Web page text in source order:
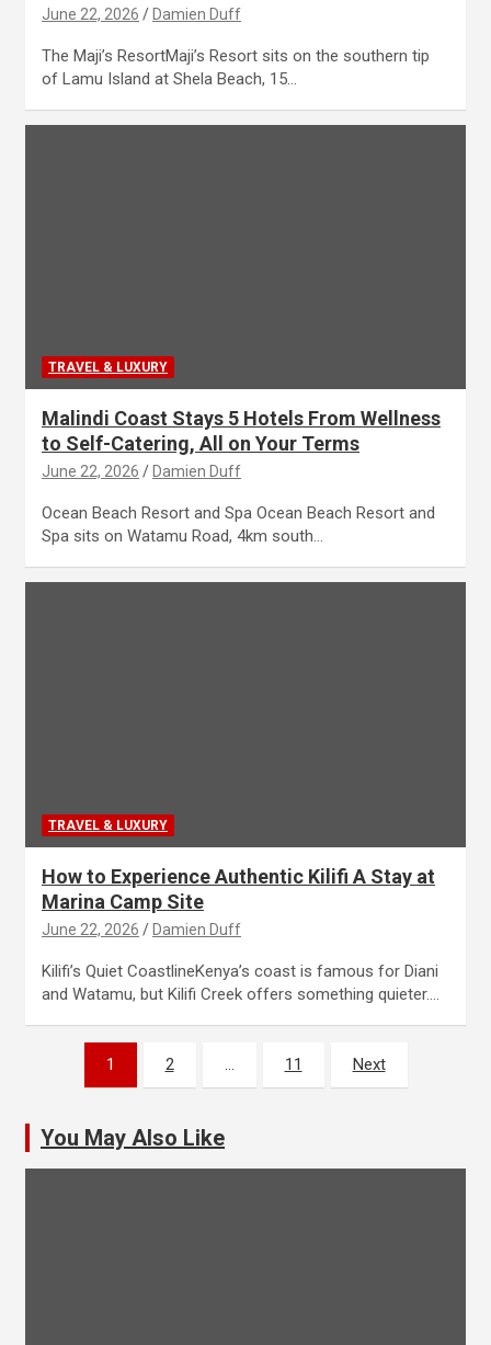
June 22, 2026 Damien Duff
The Maji’s ResortMaji’s Resort sits on the southern tip
of Lamu Island at Shela Beach, 15…
TRAVEL & LUXURY
Malindi Coast Stays 5 Hotels From Wellness
to Self-Catering, All on Your Terms
June 22, 2026 Damien Duff
Ocean Beach Resort and Spa Ocean Beach Resort and
Spa sits on Watamu Road, 4km south…
TRAVEL & LUXURY
How to Experience Authentic Kilifi A Stay at
Marina Camp Site
June 22, 2026 Damien Duff
Kilifi’s Quiet CoastlineKenya’s coast is famous for Diani
and Watamu, but Kilifi Creek offers something quieter.…
pagination
1 2 … 11 Next
You May Also Like